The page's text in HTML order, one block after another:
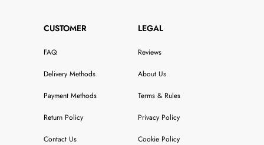
CUSTOMER
FAQ
Delivery Methods
Payment Methods
Return Policy
Contact Us
LEGAL
Reviews
About Us
Terms & Rules
Privacy Policy
Cookie Policy